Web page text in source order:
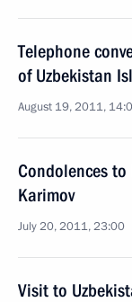
Telephone
of Uzbekistan
August 19, 2011,
Condolences
Karimov
July 20, 2011, 23:00
Visit to